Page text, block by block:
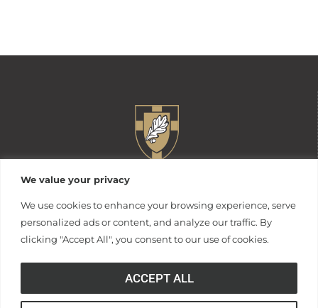
We value your privacy
We use cookies to enhance your browsing experience, serve
personalized ads or content, and analyze our traffic. By
clicking "Accept All", you consent to our use of cookies.
ACCEPT ALL
Anderson, South Carolina 29621
Contact Us | 864.231.2000